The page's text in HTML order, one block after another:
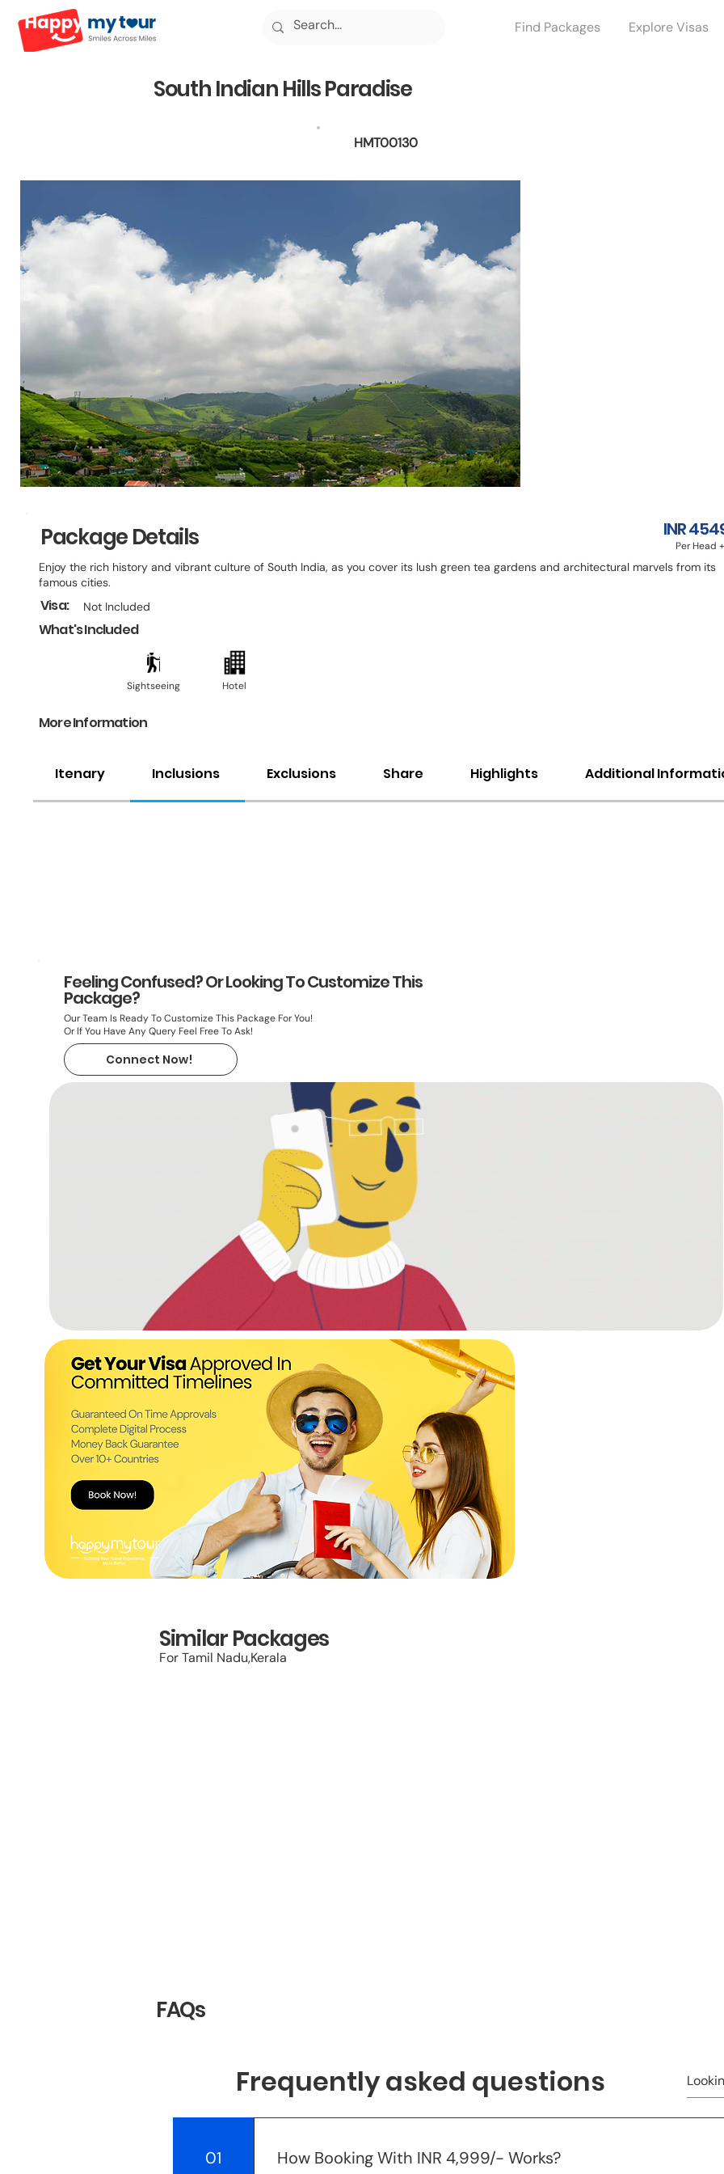
Find Packages Explore Visas
South Indian Hills Paradise
HMT00130
Package Details INR
Per Head
Enjoy the rich history and vibrant culture of South India, as you cover its lush green tea gardens and architectural marvels from its
famous cities.
Visa: Not Included
What's Included
Sightseeing Hotel
More Information
Itenary Inclusions Exclusions Share Highlights Additional
Feeling Confused? Or Looking To Customize This
Package?
Our Team Is Ready To Customize This Package For You!
Or If You Have Any Query Feel Free To Ask!
Connect Now!
Similar Packages
For Tamil Nadu,Kerala
FAQs
Frequently asked questions
01 How Booking With INR 4,999/- Works?